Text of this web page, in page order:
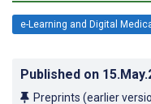
e-Learning and Digital
Published on
Preprints (earlier